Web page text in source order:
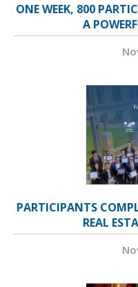
ONE WEEK, 800
A
PARTICIPANTS
REAL